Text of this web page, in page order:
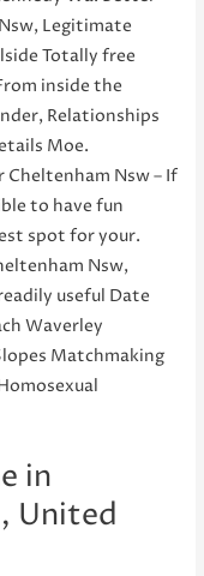
Legitimate
Totally free
inside the
Relationships
Moe.
Cheltenham Nsw – If
to have fun
spot for your.
Nsw,
useful Date
Waverley
Matchmaking
in
United